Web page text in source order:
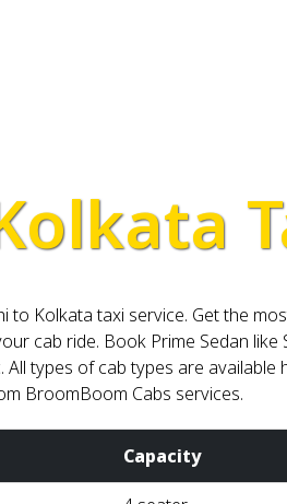
Kolkata taxi service. Get the
cab ride. Book Prime Sedan
types of cab types are
BroomBoom Cabs services.
Capacity